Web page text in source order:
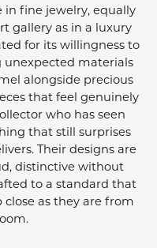
in fine jewelry, equally
gallery as in a luxury
for its willingness to
unexpected materials
alongside precious
that feel genuinely
who has seen
that still surprises
Their designs are
distinctive without
to a standard that
as they are from